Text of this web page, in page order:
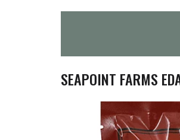
SEAPOINT FARMS